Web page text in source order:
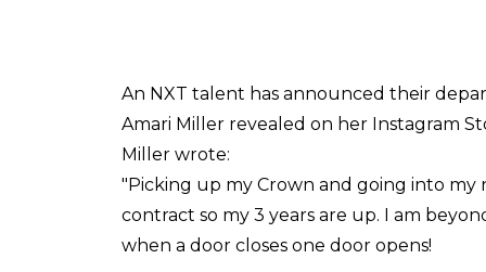
An NXT talent has announced their
Amari Miller revealed on her Instagram
Miller wrote:
"Picking up my Crown and going into my
contract so my 3 years are up. I am
when a door closes one door opens!